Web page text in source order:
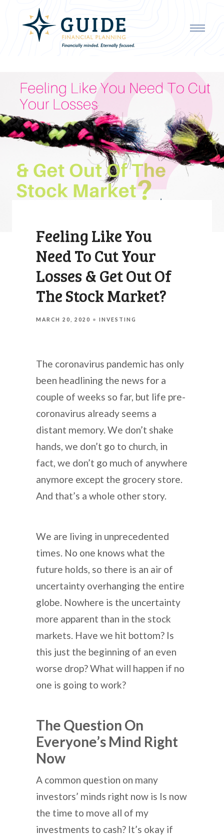
Feeling Like You
Need To Cut Your
Losses & Get Out Of
The Stock Market?
MARCH 20, 2020 INVESTING
The coronavirus pandemic has only
been headlining the news for a
couple of weeks so far, but life pre-
coronavirus already seems a
distant memory. We don’t shake
hands, we don’t go to church, in
fact, we don’t go much of anywhere
anymore except the grocery store.
And that’s a whole other story.
We are living in unprecedented
times. No one knows what the
future holds, so there is an air of
uncertainty overhanging the entire
globe. Nowhere is the uncertainty
more apparent than in the stock
markets. Have we hit bottom? Is
this just the beginning of an even
worse drop? What will happen if no
one is going to work?
The Question On
Everyone’s Mind Right
Now
A common question on many
investors’ minds right now is Is now
the time to move all of my
investments to cash? It’s okay if